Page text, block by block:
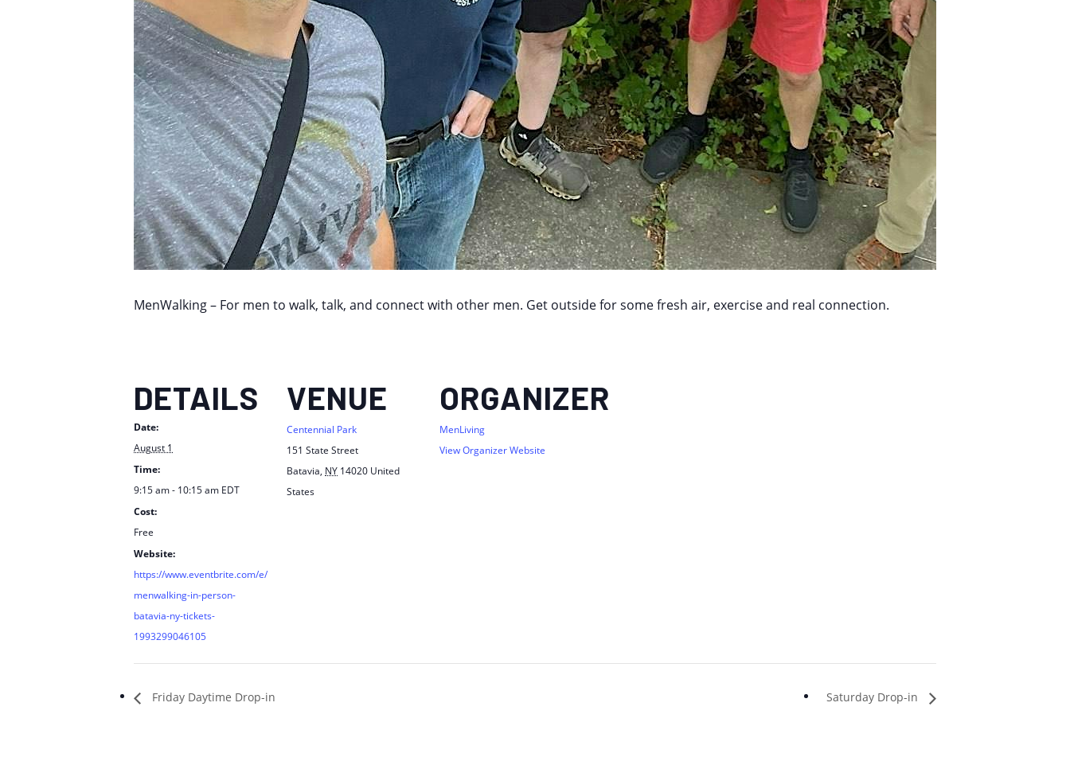
MenWalking – For men to walk, talk, and connect with other men. Get outside for some fresh air, exercise and real connection.
DETAILS
Date:
August 1
Time:
9:15 am - 10:15 am EDT
Cost:
Free
Website:
https://www.eventbrite.com/e/
menwalking-in-person-
batavia-ny-tickets-
1993299046105
VENUE
Centennial Park
151 State Street
Batavia, NY 14020 United
States
ORGANIZER
MenLiving
View Organizer Website
Friday Daytime Drop-in Saturday Drop-in